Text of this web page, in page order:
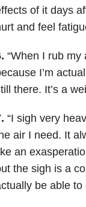
of it days
and feel
“When I rub my
I’m
there. It’s a
“I sigh very
air I need. It
an
the sigh is a
be able